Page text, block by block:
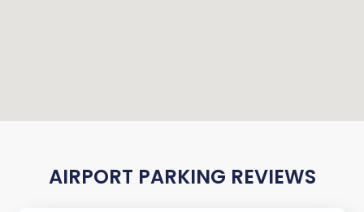
AIRPORT PARKING REVIEWS